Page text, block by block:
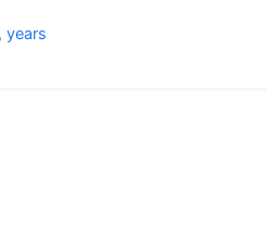
,years